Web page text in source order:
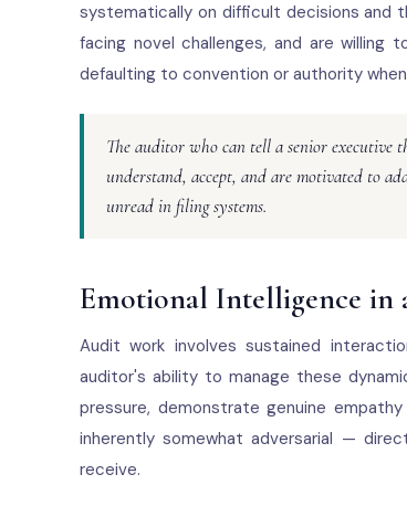
systematically on difficult decisions and
facing novel challenges, and are willing
defaulting to convention or authority
The auditor who can tell a senior
understand, accept, and are motivated to
unread in filing systems.
Emotional Intelligence in
Audit work involves sustained
auditor's ability to manage these
pressure, demonstrate genuine
inherently somewhat adversarial —
receive.